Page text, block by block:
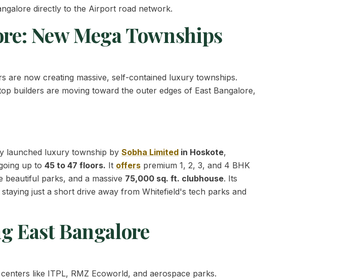
directly to the Airport road network.
New Mega Townships
are now creating massive, self-contained luxury townships.
builders are moving toward the outer edges of East Bangalore,
launched luxury township by Sobha Limited in Hoskote,
up to 45 to 47 floors. It offers premium 1, 2, 3, and 4 BHK
beautiful parks, and a massive 75,000 sq. ft. clubhouse. Its
just a short drive away from Whitefield's tech parks and
East Bangalore
like ITPL, RMZ Ecoworld, and aerospace parks.